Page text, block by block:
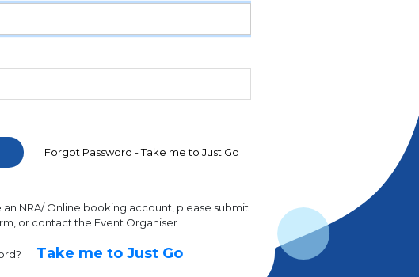
Forgot Password - Take me to Just Go
an NRA/ Online booking account, please submit
or contact the Event Organiser
Take me to Just Go